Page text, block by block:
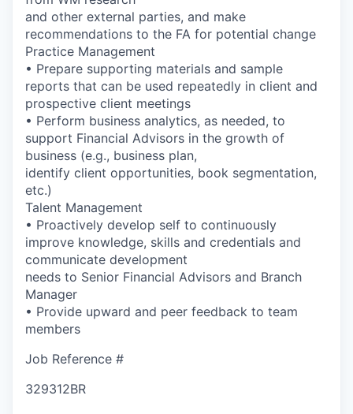
and other external parties, and make
recommendations to the FA for potential change
Practice Management
• Prepare supporting materials and sample
reports that can be used repeatedly in client and
prospective client meetings
• Perform business analytics, as needed, to
support Financial Advisors in the growth of
business (e.g., business plan,
identify client opportunities, book segmentation,
etc.)
Talent Management
• Proactively develop self to continuously
improve knowledge, skills and credentials and
communicate development
needs to Senior Financial Advisors and Branch
Manager
• Provide upward and peer feedback to team
members
Job Reference #
329312BR